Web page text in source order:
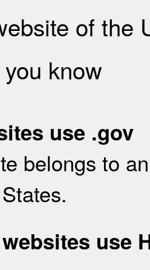
of the
know
use .gov
belongs to
use